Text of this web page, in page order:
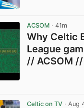
ACSOM · 41m
Why Celtic
League
// ACSOM
Celtic on TV · Aug